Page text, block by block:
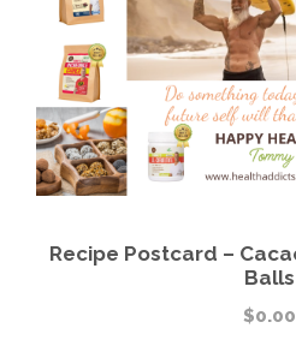
Recipe Postcard –
Balls
$0.00